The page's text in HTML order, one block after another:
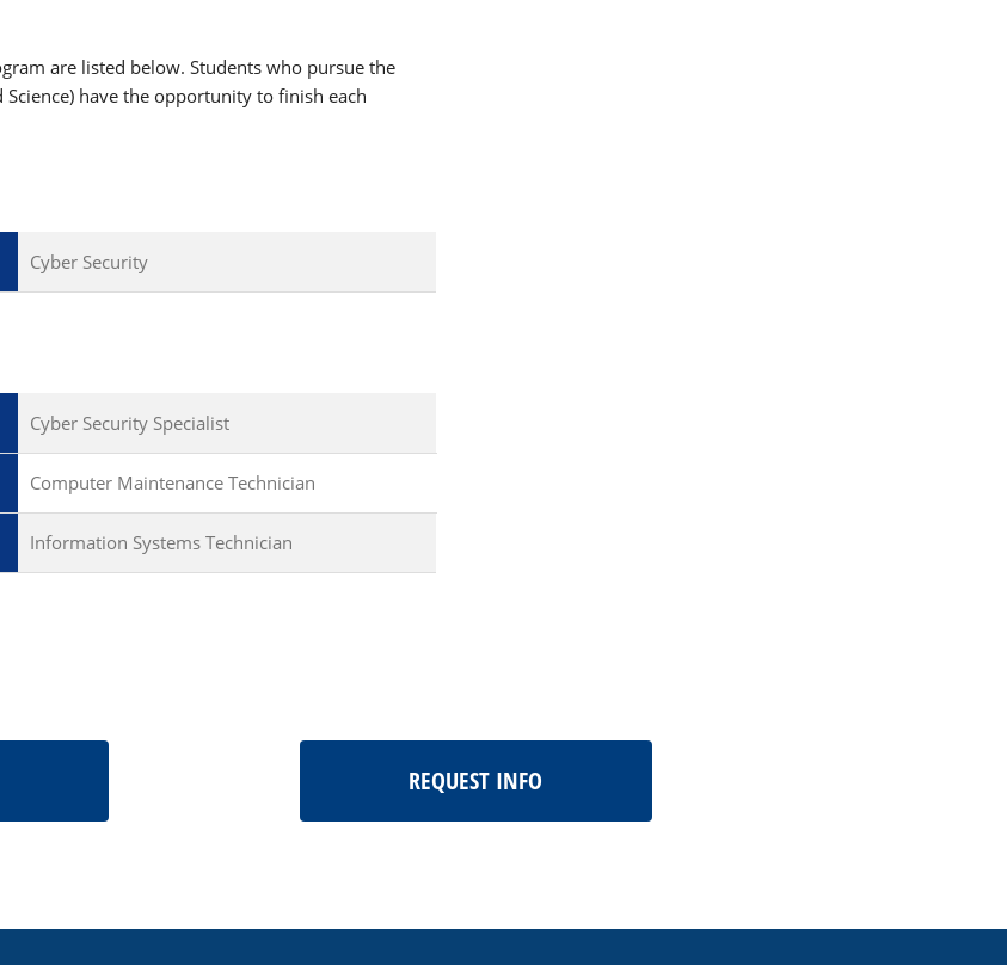
are listed below. Students who pursue the
have the opportunity to finish each
Cyber Security
Cyber Security Specialist
Computer Maintenance Technician
Information Systems Technician
REQUEST INFO